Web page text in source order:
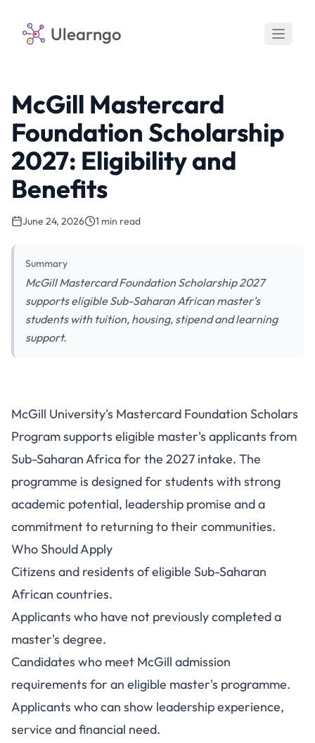
Ulearngo
McGill Mastercard
Foundation Scholarship
2027: Eligibility and
Benefits
June 24, 2026 1 min read
Summary
McGill Mastercard Foundation Scholarship 2027
supports eligible Sub-Saharan African master's
students with tuition, housing, stipend and learning
support.
McGill University's Mastercard Foundation Scholars
Program supports eligible master's applicants from
Sub-Saharan Africa for the 2027 intake. The
programme is designed for students with strong
academic potential, leadership promise and a
commitment to returning to their communities.
Who Should Apply
Citizens and residents of eligible Sub-Saharan
African countries.
Applicants who have not previously completed a
master's degree.
Candidates who meet McGill admission
requirements for an eligible master's programme.
Applicants who can show leadership experience,
service and financial need.